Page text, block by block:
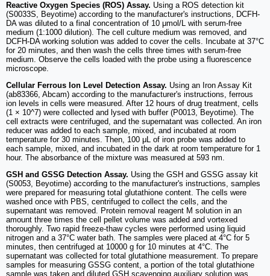
Reactive Oxygen Species (ROS) Assay. Using a ROS detection kit
(S0033S, Beyotime) according to the manufacturer's instructions, DCFH-
DA was diluted to a final concentration of 10 μmol/L with serum-free
medium (1:1000 dilution). The cell culture medium was removed, and
DCFH-DA working solution was added to cover the cells. Incubate at 37°C
for 20 minutes, and then wash the cells three times with serum-free
medium. Observe the cells loaded with the probe using a fluorescence
microscope.
Cellular Ferrous Ion Level Detection Assay. Using an Iron Assay Kit
(ab83366, Abcam) according to the manufacturer's instructions, ferrous
ion levels in cells were measured. After 12 hours of drug treatment, cells
(1 × 10^7) were collected and lysed with buffer (P0013, Beyotime). The
cell extracts were centrifuged, and the supernatant was collected. An iron
reducer was added to each sample, mixed, and incubated at room
temperature for 30 minutes. Then, 100 μL of iron probe was added to
each sample, mixed, and incubated in the dark at room temperature for 1
hour. The absorbance of the mixture was measured at 593 nm.
GSH and GSSG Detection Assay. Using the GSH and GSSG assay kit
(S0053, Beyotime) according to the manufacturer's instructions, samples
were prepared for measuring total glutathione content. The cells were
washed once with PBS, centrifuged to collect the cells, and the
supernatant was removed. Protein removal reagent M solution in an
amount three times the cell pellet volume was added and vortexed
thoroughly. Two rapid freeze-thaw cycles were performed using liquid
nitrogen and a 37°C water bath. The samples were placed at 4°C for 5
minutes, then centrifuged at 10000 g for 10 minutes at 4°C. The
supernatant was collected for total glutathione measurement. To prepare
samples for measuring GSSG content, a portion of the total glutathione
sample was taken and diluted GSH scavenging auxiliary solution was